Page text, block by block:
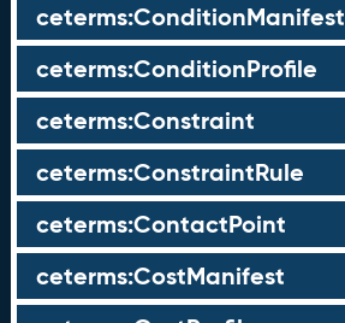
ceterms:ConditionManifest
ceterms:ConditionProfile
ceterms:Constraint
ceterms:ConstraintRule
ceterms:ContactPoint
ceterms:CostManifest